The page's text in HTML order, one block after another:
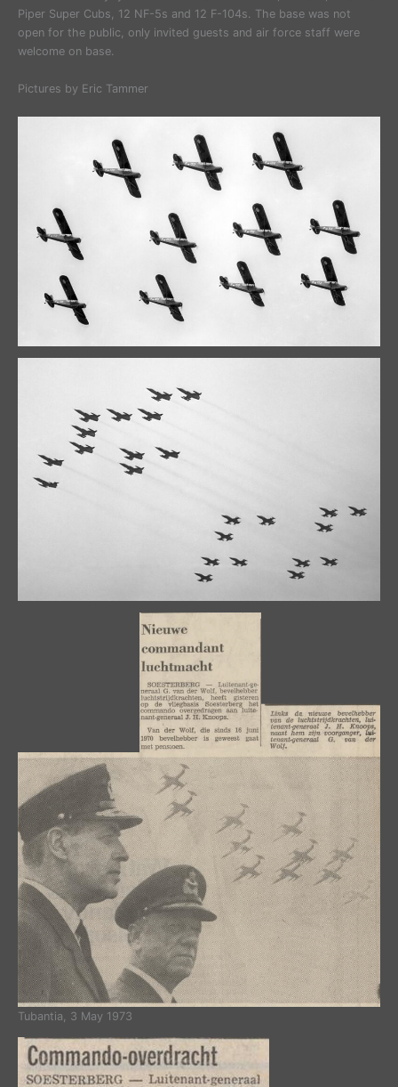
Piper Super Cubs, 12 NF-5s and 12 F-104s. The base was not
open for the public, only invited guests and air force staff were
welcome on base.
Pictures by Eric Tammer
Tubantia, 3 May 1973